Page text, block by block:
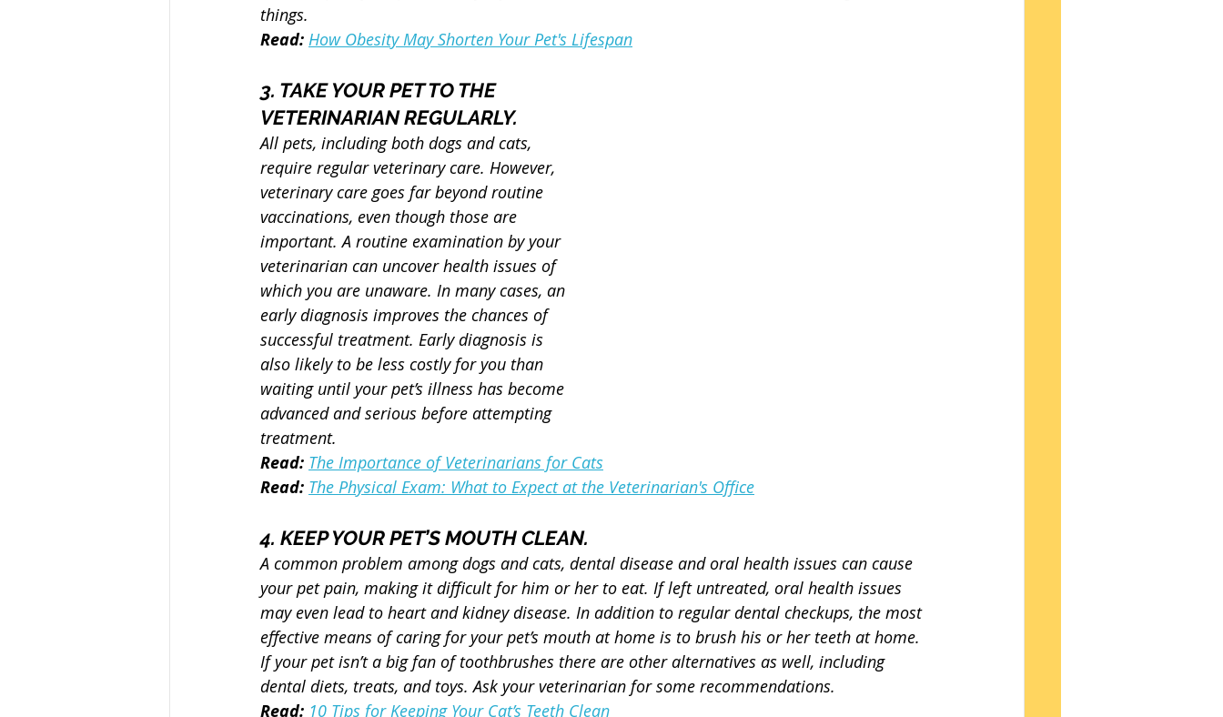
things.
Read: How Obesity May Shorten Your Pet's Lifespan
3. TAKE YOUR PET TO THE
VETERINARIAN REGULARLY.
All pets, including both dogs and cats,
require regular veterinary care. However,
veterinary care goes far beyond routine
vaccinations, even though those are
important. A routine examination by your
veterinarian can uncover health issues of
which you are unaware. In many cases, an
early diagnosis improves the chances of
successful treatment. Early diagnosis is
also likely to be less costly for you than
waiting until your pet’s illness has become
advanced and serious before attempting
treatment.
Read: The Importance of Veterinarians for Cats
Read: The Physical Exam: What to Expect at the Veterinarian's Office
4. KEEP YOUR PET’S MOUTH CLEAN.
A common problem among dogs and cats, dental disease and oral health issues can cause
your pet pain, making it difficult for him or her to eat. If left untreated, oral health issues
may even lead to heart and kidney disease. In addition to regular dental checkups, the most
effective means of caring for your pet’s mouth at home is to brush his or her teeth at home.
If your pet isn’t a big fan of toothbrushes there are other alternatives as well, including
dental diets, treats, and toys. Ask your veterinarian for some recommendations.
Read: 10 Tips for Keeping Your Cat’s Teeth Clean